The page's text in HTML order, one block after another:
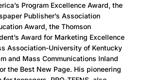
Program Excellence Award, the
Publisher’s Association
Award, the Thomson
Award for Marketing Excellence
Association-University of Kentucky
and Mass Communications Inland
the Best New Page. His pioneering